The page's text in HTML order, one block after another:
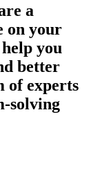
a
on your
you
better
of experts
solving